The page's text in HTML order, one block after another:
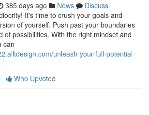
385 days ago News
Discuss
It's time to crush your goals and
of yourself. Push past your boundaries
of possibilities. With the right mindset and
can
unleash-your-full-potential-
Who Upvoted